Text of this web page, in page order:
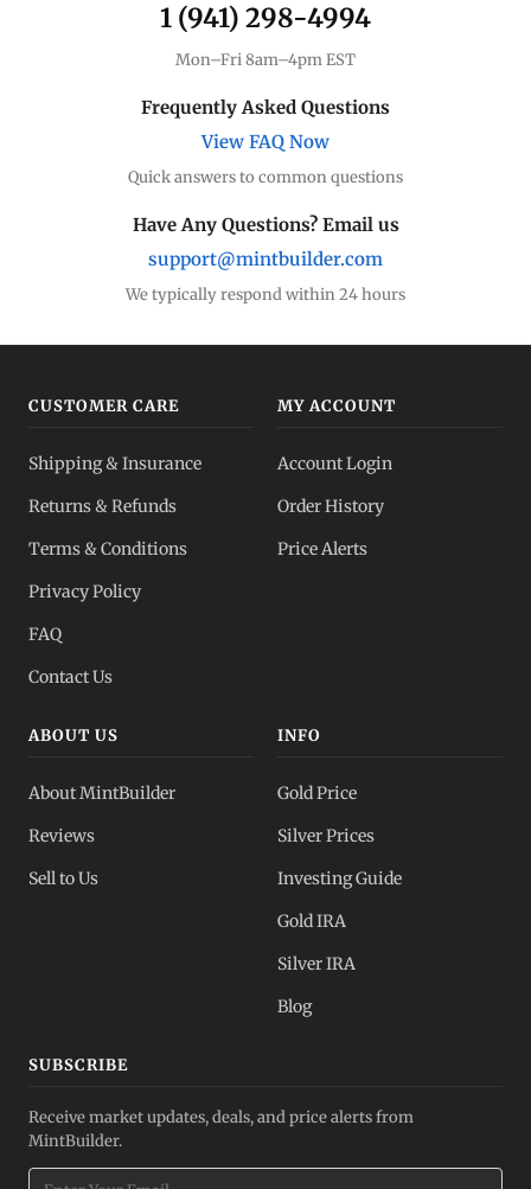
Understand markups
Dealer Comparison
Compare premiums
Stack more ounces
Tax-advantaged
Full transparency
Gold, silver, PGMs
1 (941) 298-4994
Mon–Fri 8am–4pm EST
Frequently Asked Questions
View FAQ Now
Quick answers to common questions
Have Any Questions? Email us
support@mintbuilder.com
We typically respond within 24 hours
CUSTOMER CARE
Shipping & Insurance
Returns & Refunds
Terms & Conditions
Privacy Policy
FAQ
Contact Us
MY ACCOUNT
Account Login
Order History
Price Alerts
ABOUT US
About MintBuilder
Reviews
Sell to Us
INFO
Gold Price
Silver Prices
Investing Guide
Gold IRA
Silver IRA
Blog
SUBSCRIBE
Receive market updates, deals, and price alerts from
MintBuilder.